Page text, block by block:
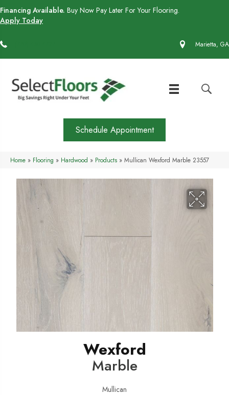
Financing Available. Buy Now Pay Later For Your Flooring.
Apply Today
Marietta, GA
Schedule Appointment
Home » Flooring » Hardwood » Products » Mullican Wexford Marble 23557
Wexford
Marble
Mullican